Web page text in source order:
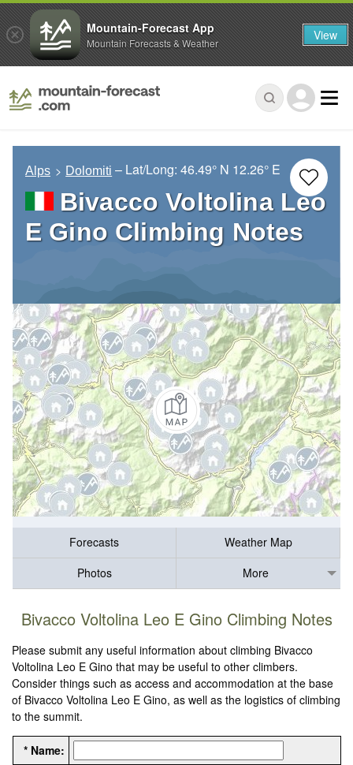
Alps Dolomiti – Lat/Long:46.49° N 12.26° E
Bivacco Voltolina Leo
E Gino Climbing Notes
Forecasts
Weather Map
Photos
More
Bivacco Voltolina Leo E Gino Climbing Notes
Please submit any useful information about climbing Bivacco
Voltolina Leo E Gino that may be useful to other climbers.
Consider things such as access and accommodation at the base
of Bivacco Voltolina Leo E Gino, as well as the logistics of climbing
to the summit.
* Name:
Mountain-Forecast App
Mountain Forecasts & Weather View